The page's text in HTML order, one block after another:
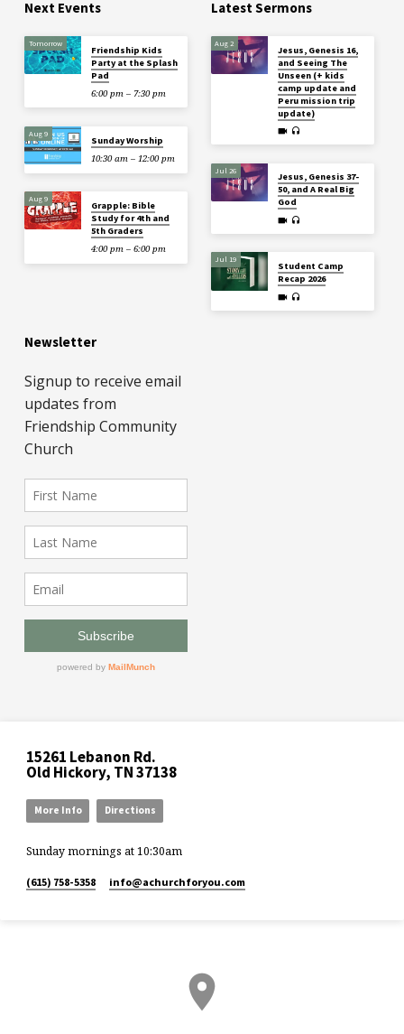
Next Events
Tomorrow
Friendship Kids
Party at the Splash
Pad
6:00 pm – 7:30 pm
Aug 9
Sunday Worship
10:30 am – 12:00 pm
Aug 9
Grapple: Bible
Study for 4th and
5th Graders
4:00 pm – 6:00 pm
Latest Sermons
Aug 2
Jesus, Genesis 16,
and Seeing The
Unseen (+ kids
camp update and
Peru mission trip
update)
Jul 26
Jesus, Genesis 37-
50, and A Real Big
God
Jul 19
Student Camp
Recap 2026
Newsletter
15261 Lebanon Rd.
Old Hickory, TN 37138
More Info Directions
Sunday mornings at 10:30am
(615) 758-5358 info​@achurchforyou.com